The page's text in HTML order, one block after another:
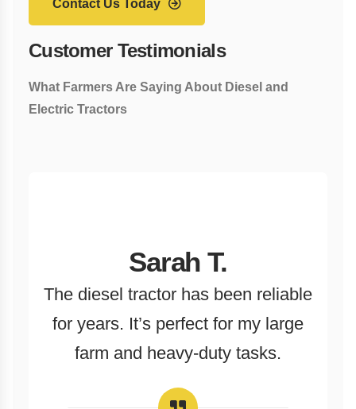
Contact Us Today
Customer Testimonials
What Farmers Are Saying About Diesel and
Electric Tractors
Sarah T.
The diesel tractor has been reliable
for years. It’s perfect for my large
farm and heavy-duty tasks.